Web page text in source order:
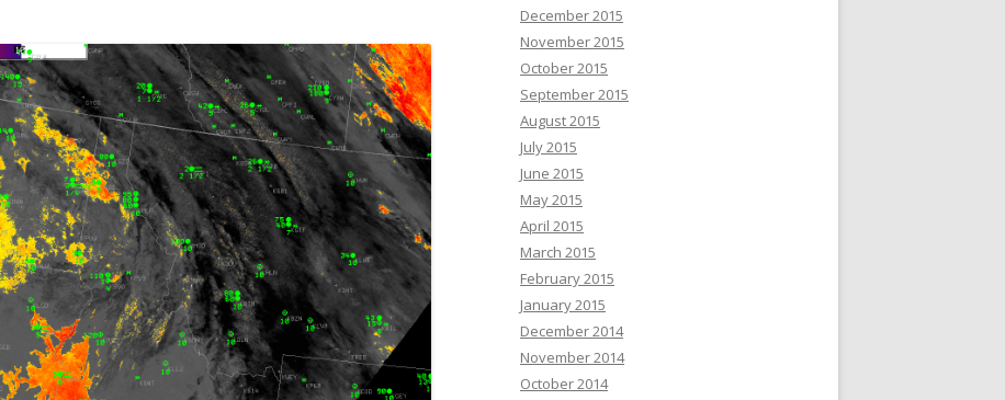
December 2015
November 2015
October 2015
September 2015
August 2015
July 2015
June 2015
May 2015
April 2015
March 2015
February 2015
January 2015
December 2014
November 2014
October 2014